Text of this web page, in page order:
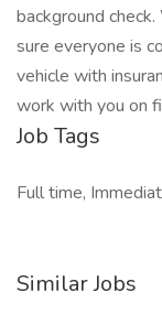
background
sure everyone is
vehicle with
work with you on
Job Tags
Full time,
Similar Jobs